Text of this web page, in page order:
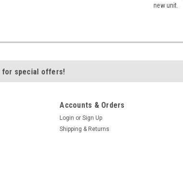
new unit.
for special offers!
Accounts & Orders
Login or Sign Up
Shipping & Returns